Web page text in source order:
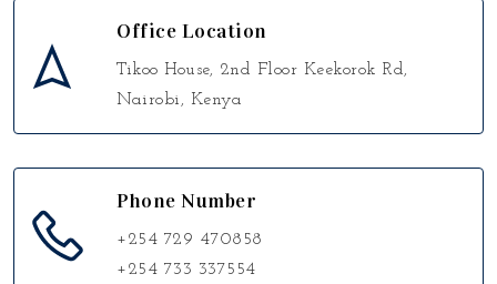
Office Location
Tikoo House, 2nd Floor Keekorok Rd,
Nairobi, Kenya
Phone Number
+254 729 470858
+254 733 337554